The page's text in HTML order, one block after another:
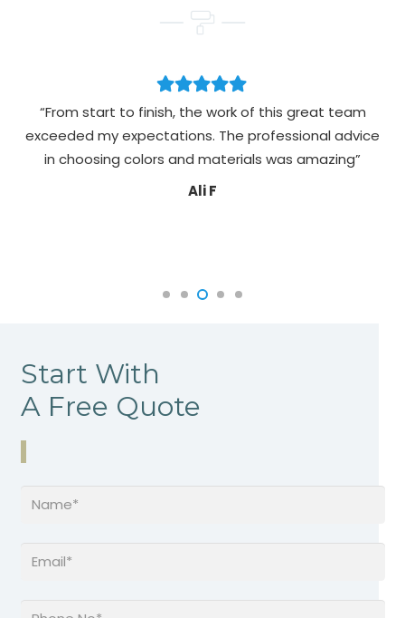
“From start to finish, the work of this great team
exceeded my expectations. The professional advice
in choosing colors and materials was amazing”
Ali F
Start With
A Free Quote